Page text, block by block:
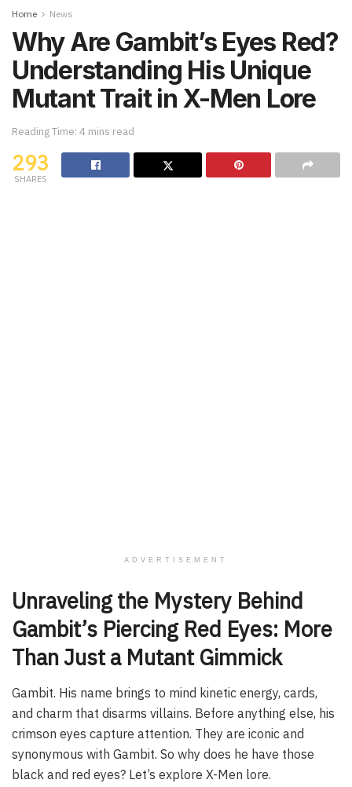
Home News
Why Are Gambit’s Eyes Red?
Understanding His Unique
Mutant Trait in X-Men Lore
Reading Time: 4 mins read
293
SHARES
ADVERTISEMENT
Unraveling the Mystery Behind
Gambit’s Piercing Red Eyes: More
Than Just a Mutant Gimmick
Gambit. His name brings to mind kinetic energy, cards,
and charm that disarms villains. Before anything else, his
crimson eyes capture attention. They are iconic and
synonymous with Gambit. So why does he have those
black and red eyes? Let’s explore X-Men lore.